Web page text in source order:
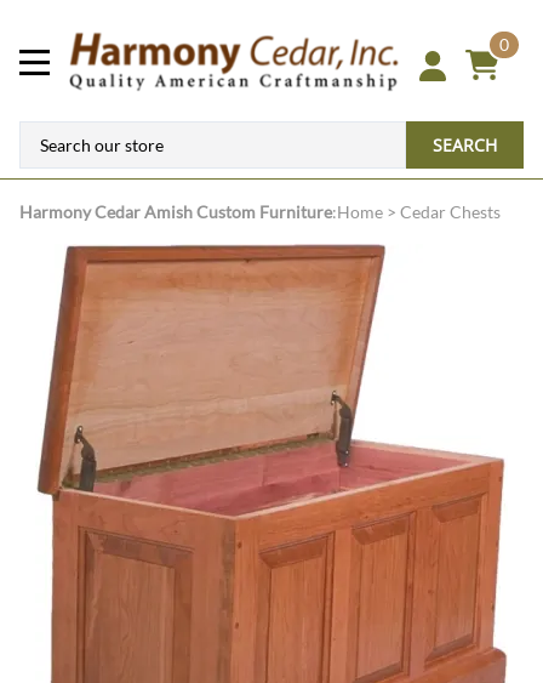
0
SEARCH
Harmony CedarAmish Custom Furniture:Home > Cedar Chests